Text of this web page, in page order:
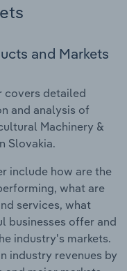
and Markets
covers detailed
and analysis of
Machinery &
Slovakia.
include how are the
what are
services, what
businesses offer and
industry's markets.
industry revenues by